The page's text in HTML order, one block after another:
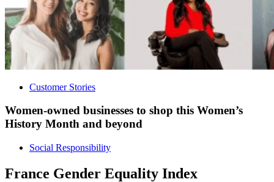
Customer Stories
Women-owned businesses to shop this Women’s
History Month and beyond
Social Responsibility
France Gender Equality Index